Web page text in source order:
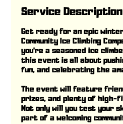
Service Description
Get ready for an epic
Community Ice Climbing
you're a seasoned ice
this event is all about
fun, and celebrating the
The event will feature
prizes, and plenty of high-
Not only will you test your
part of a welcoming